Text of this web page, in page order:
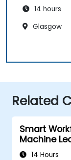
14 hours
Glasgow
Related
Smart
Machine
14 Hours